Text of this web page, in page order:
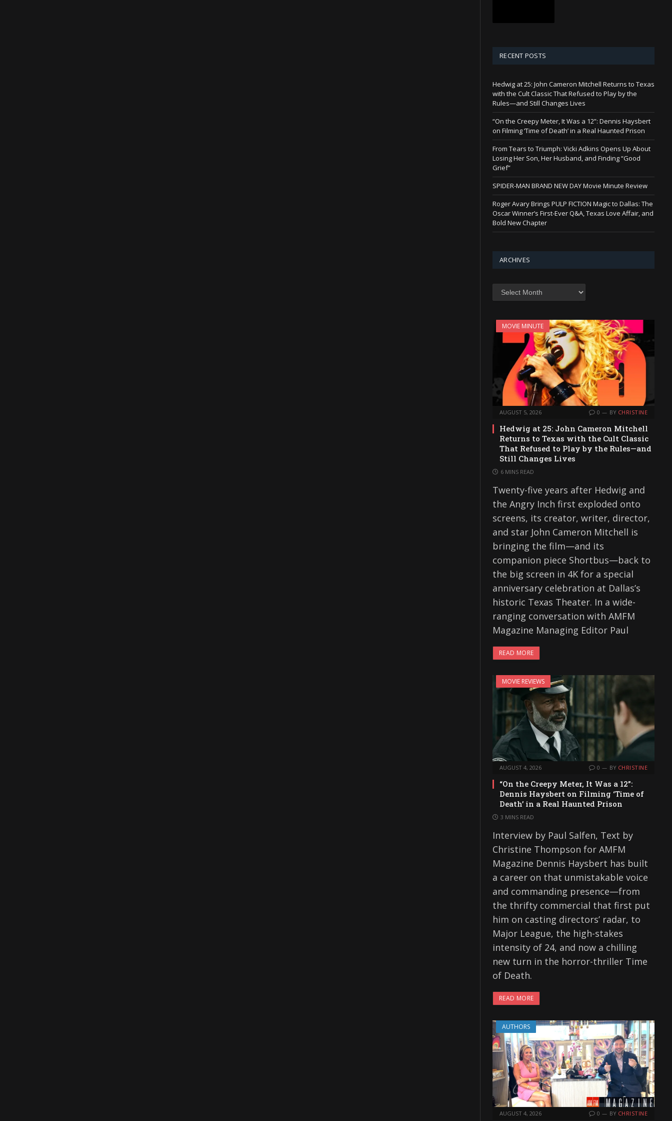
RECENT POSTS
Hedwig at 25: John Cameron Mitchell Returns to Texas
with the Cult Classic That Refused to Play by the
Rules—and Still Changes Lives
“On the Creepy Meter, It Was a 12”: Dennis Haysbert
on Filming ‘Time of Death’ in a Real Haunted Prison
From Tears to Triumph: Vicki Adkins Opens Up About
Losing Her Son, Her Husband, and Finding “Good
Grief”
SPIDER-MAN BRAND NEW DAY Movie Minute Review
Roger Avary Brings PULP FICTION Magic to Dallas: The
Oscar Winner’s First-Ever Q&A, Texas Love Affair, and
Bold New Chapter
ARCHIVES
Archives
MOVIE MINUTE
AUGUST 5, 2026 0 BY CHRISTINE
Hedwig at 25: John Cameron Mitchell
Returns to Texas with the Cult Classic
That Refused to Play by the Rules—and
Still Changes Lives
6 MINS READ
Twenty-five years after Hedwig and
the Angry Inch first exploded onto
screens, its creator, writer, director,
and star John Cameron Mitchell is
bringing the film—and its
companion piece Shortbus—back to
the big screen in 4K for a special
anniversary celebration at Dallas’s
historic Texas Theater. In a wide-
ranging conversation with AMFM
Magazine Managing Editor Paul
READ MORE
MOVIE REVIEWS
AUGUST 4, 2026 0 BY CHRISTINE
“On the Creepy Meter, It Was a 12”:
Dennis Haysbert on Filming ‘Time of
Death’ in a Real Haunted Prison
3 MINS READ
Interview by Paul Salfen, Text by
Christine Thompson for AMFM
Magazine Dennis Haysbert has built
a career on that unmistakable voice
and commanding presence—from
the thrifty commercial that first put
him on casting directors’ radar, to
Major League, the high-stakes
intensity of 24, and now a chilling
new turn in the horror-thriller Time
of Death.
READ MORE
AUTHORS
AUGUST 4, 2026 0 BY CHRISTINE